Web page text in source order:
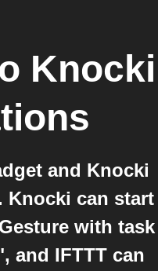
Knocki
and Knocki
Knocki can start
with task
and IFTTT can